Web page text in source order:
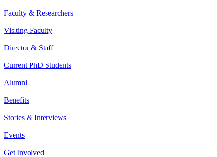
Faculty & Researchers
Visiting Faculty
Director & Staff
Current PhD Students
Alumni
Benefits
Stories & Interviews
Events
Get Involved